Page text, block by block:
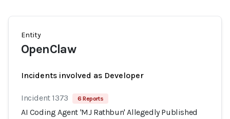
Entity
OpenClaw
Incidents involved as Developer
Incident 1373 6 Reports
AI Coding Agent 'MJ Rathbun' Allegedly Published